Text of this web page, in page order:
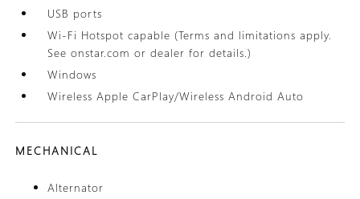
USB ports
Wi-Fi Hotspot capable (Terms and limitations apply.
See onstar.com or dealer for details.)
Windows
Wireless Apple CarPlay/Wireless Android Auto
MECHANICAL
Alternator